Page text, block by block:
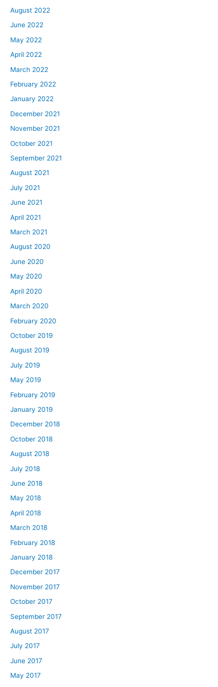
August 2022
June 2022
May 2022
April 2022
March 2022
February 2022
January 2022
December 2021
November 2021
October 2021
September 2021
August 2021
July 2021
June 2021
April 2021
March 2021
August 2020
June 2020
May 2020
April 2020
March 2020
February 2020
October 2019
August 2019
July 2019
May 2019
February 2019
January 2019
December 2018
October 2018
August 2018
July 2018
June 2018
May 2018
April 2018
March 2018
February 2018
January 2018
December 2017
November 2017
October 2017
September 2017
August 2017
July 2017
June 2017
May 2017